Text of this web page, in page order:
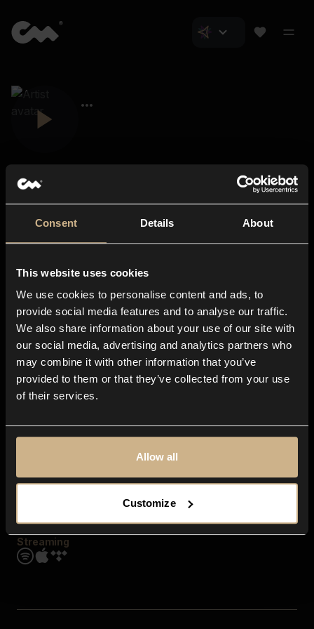
Consent Details About
This website uses cookies
We use cookies to personalise content and ads, to
provide social media features and to analyse our traffic.
We also share information about your use of our site with
our social media, advertising and analytics partners who
may combine it with other information that you’ve
provided to them or that they’ve collected from your use
of their services.
Allow all
Customize
About us
Blog
In-store
Contact us
Explore
Genres
Moods & Themes
SFX
Streaming